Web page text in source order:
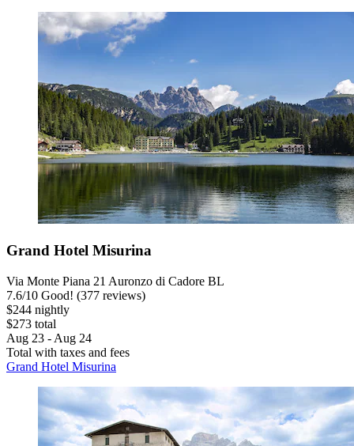
Grand Hotel Misurina
Via Monte Piana 21 Auronzo di Cadore BL
7.6/10 Good! (377 reviews)
$244 nightly
$273 total
Aug 23 - Aug 24
Total with taxes and fees
Grand Hotel Misurina